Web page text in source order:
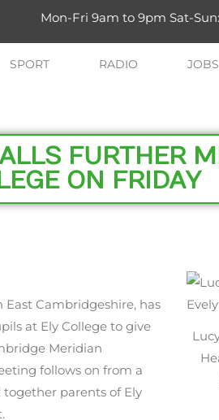
Mon-Fri 9am to 9pm Sat-
SPORT RADIO JOBS
FURTHER
ON FRIDAY
East Cambridgeshire, has
at Ely College to give
Meridian
follows on from a
together parents of Ely